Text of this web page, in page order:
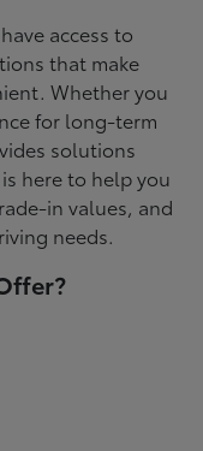
access to
that make
Whether you
for long-term
solutions
here to help you
in values, and
needs.